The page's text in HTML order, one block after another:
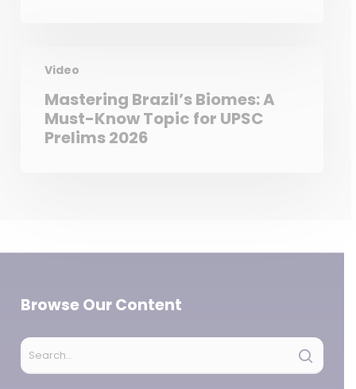
Video
Mastering Brazil’s Biomes: A
Must-Know Topic for UPSC
Prelims 2026
Browse Our Content